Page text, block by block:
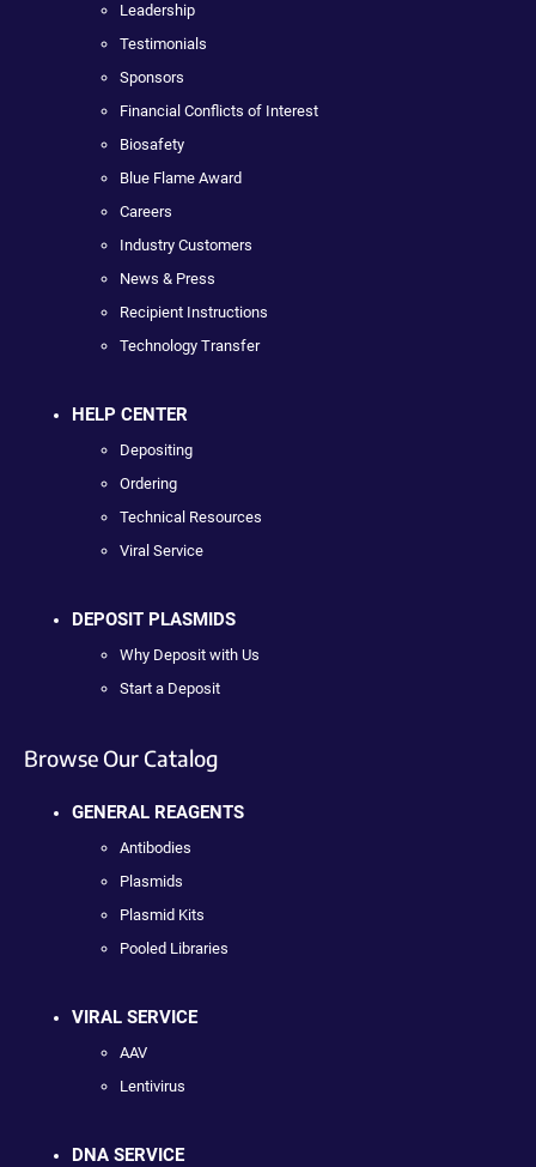
Leadership
Testimonials
Sponsors
Financial Conflicts of Interest
Biosafety
Blue Flame Award
Careers
Industry Customers
News & Press
Recipient Instructions
Technology Transfer
HELP CENTER
Depositing
Ordering
Technical Resources
Viral Service
DEPOSIT PLASMIDS
Why Deposit with Us
Start a Deposit
Browse Our Catalog
GENERAL REAGENTS
Antibodies
Plasmids
Plasmid Kits
Pooled Libraries
VIRAL SERVICE
AAV
Lentivirus
DNA SERVICE